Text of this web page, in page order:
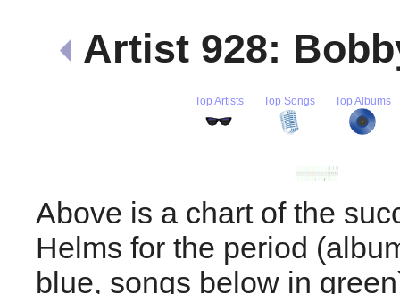
Artist 928:
Top Artists Top Songs Top Albums
Above is a chart of the
Helms for the period
blue, songs below in